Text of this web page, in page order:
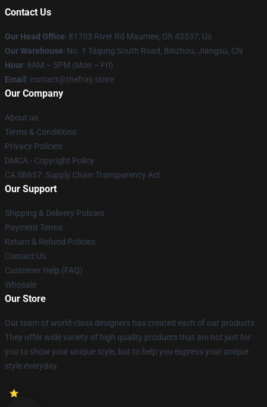
Contact Us
Our Head Office: 81703 River Rd Maumee, Oh 43537, Us
Our Warehouse: No. 1 Taiping South Road, Binzhou, Jiangsu, CN
Hour: 9AM – 5PM (Mon – Fri)
Email : contact@thefray.store
Our Company
About us
Terms & Conditions
Privacy Policies
DMCA - Copyright Policy
CA SB657: Supply Chain Transparency Act
Our Support
Shipping & Delivery Policies
Payment Terms
Return & Refund Policies
Contact Us
Customer Help (FAQ)
Whosale
Our Store
Our team of world-class designers has created each of our products.
They offer wide variety of high quality products that are not just for
you to show your unique style, but to help you express your unique
style everyday.